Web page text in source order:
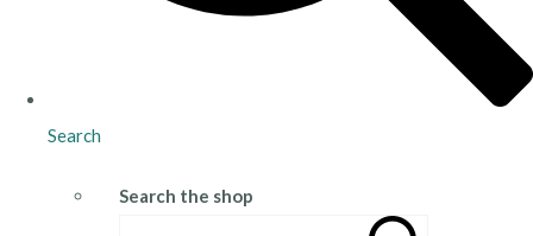
Search
Search the shop